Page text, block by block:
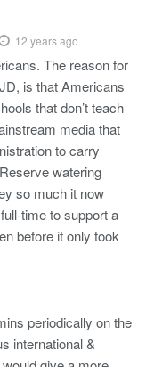
12 years ago
The reason for
is that Americans
that don’t teach
media that
to carry
watering
so much it now
time to support a
before it only took
periodically on the
international &